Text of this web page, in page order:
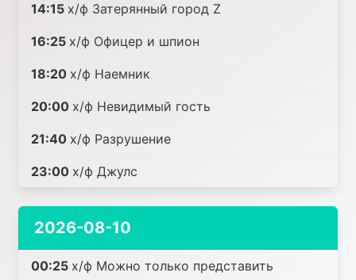
14:15 х/ф Затерянный город Z
16:25 х/ф Офицер и шпион
18:20 х/ф Наемник
20:00 х/ф Невидимый гость
21:40 х/ф Разрушение
23:00 х/ф Джулс
2026-08-10
00:25 х/ф Можно только представить